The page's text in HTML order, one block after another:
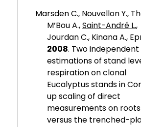
Marsden C., Nouvellon Y.,
M’Bou A.,Saint-André L.,
Jourdan C., Kinana A.,
2008. Two independent
estimations of stand
respiration on clonal
Eucalyptus stands in
up scaling of direct
measurements on roots
versus the trenched-